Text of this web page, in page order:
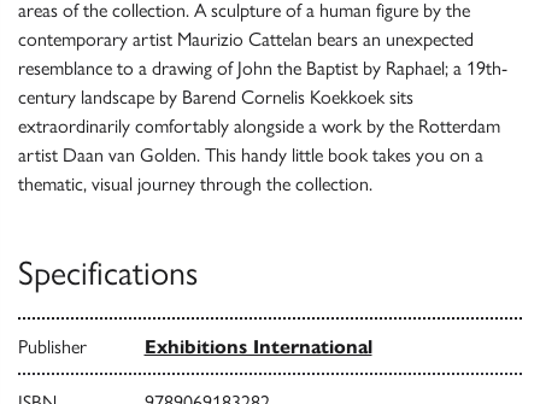
areas of the collection. A sculpture of a human figure by the
contemporary artist Maurizio Cattelan bears an unexpected
resemblance to a drawing of John the Baptist by Raphael; a 19th-
century landscape by Barend Cornelis Koekkoek sits
extraordinarily comfortably alongside a work by the Rotterdam
artist Daan van Golden. This handy little book takes you on a
thematic, visual journey through the collection.
Specifications
Publisher Exhibitions International